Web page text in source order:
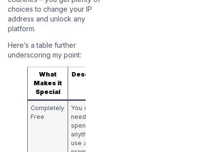
choices to change your IP
address and unlock any
platform.
Here’s a table further
underscoring my point:
What
Makes it
Special
Description
Completely
Free
You don’t
need to
spend
anything to
use all the